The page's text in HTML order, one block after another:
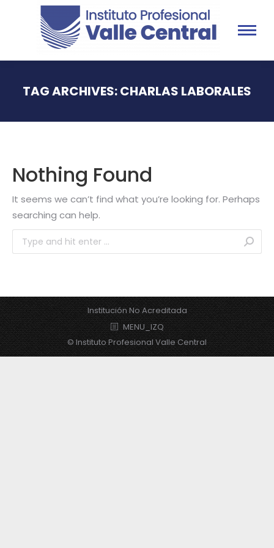
TAG ARCHIVES:CHARLAS LABORALES
Nothing Found
It seems we can’t find what you’re looking for. Perhaps
searching can help.
Institución No Acreditada
MENU_IZQ
© Instituto Profesional Valle Central